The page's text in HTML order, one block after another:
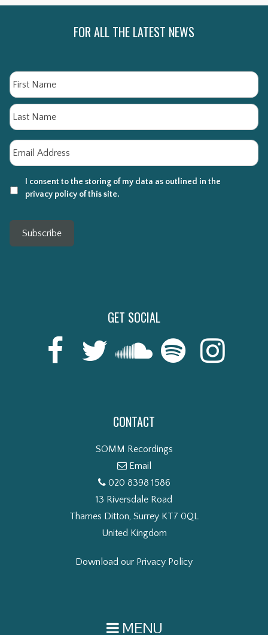
FOR ALL THE LATEST NEWS
Name
Email
I consent to the storing of my data as outlined in the
privacy policy of this site.
Subscribe
GET SOCIAL
CONTACT
SOMM Recordings
Email
020 8398 1586
13 Riversdale Road
Thames Ditton, Surrey KT7 0QL
United Kingdom
Download our Privacy Policy
MENU